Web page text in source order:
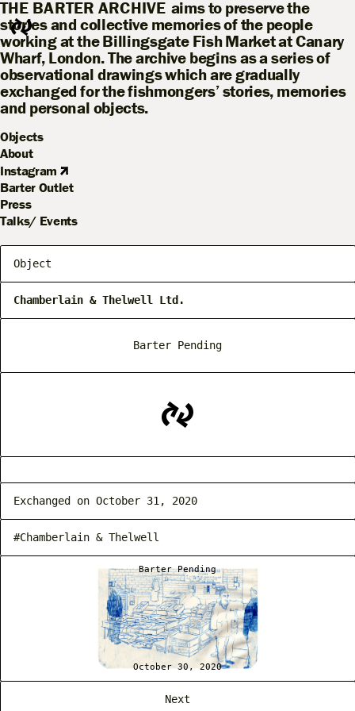
THE BARTER ARCHIVE aims to preserve the
stories and collective memories of the people
working at the Billingsgate Fish Market at Canary
Wharf, London. The archive begins as a series of
observational drawings which are gradually
exchanged for the fishmongers’ stories, memories
and personal objects.
Objects
About
Instagram
Barter Outlet
Press
Talks/ Events
Object
Chamberlain & Thelwell Ltd.
Barter Pending
Exchanged on October 31, 2020
#Chamberlain & Thelwell
Barter Pending
October 30, 2020
Next